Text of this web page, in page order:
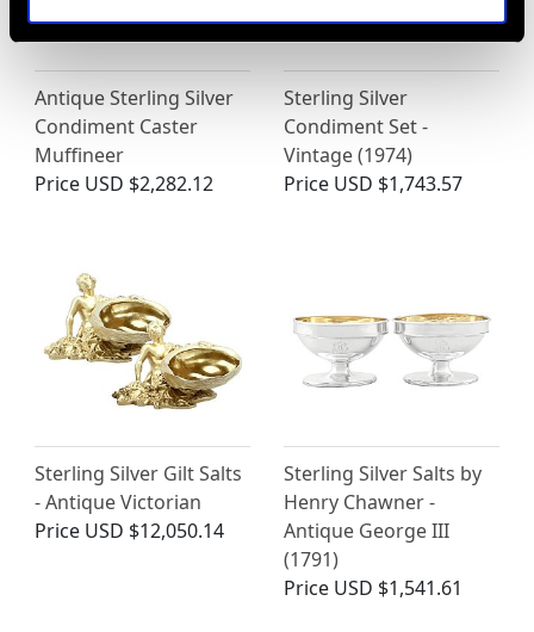
Antique Sterling Silver
Condiment Caster
Muffineer
Price USD $2,282.12
Sterling Silver
Condiment Set -
Vintage (1974)
Price USD $1,743.57
Sterling Silver Gilt Salts
- Antique Victorian
Price USD $12,050.14
Sterling Silver Salts by
Henry Chawner -
Antique George III
(1791)
Price USD $1,541.61